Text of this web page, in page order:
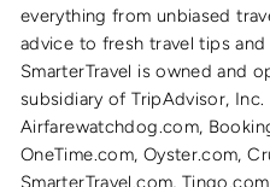
everything from unbiased
advice to fresh travel tips
SmarterTravel is owned and
subsidiary of TripAdvisor, Inc.
Airfarewatchdog.com,
OneTime.com, Oyster.com,
SmarterTravel.com,